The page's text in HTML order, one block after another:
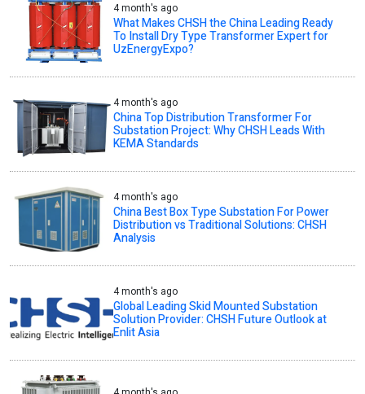
4 month's ago
What Makes CHSH the China Leading Ready
To Install Dry Type Transformer Expert for
UzEnergyExpo?
4 month's ago
China Top Distribution Transformer For
Substation Project: Why CHSH Leads With
KEMA Standards
4 month's ago
China Best Box Type Substation For Power
Distribution vs Traditional Solutions: CHSH
Analysis
4 month's ago
Global Leading Skid Mounted Substation
Solution Provider: CHSH Future Outlook at
Enlit Asia